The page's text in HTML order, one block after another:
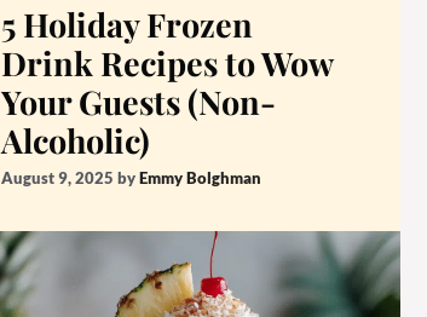
5 Holiday Frozen
Drink Recipes to Wow
Your Guests (Non-
Alcoholic)
August 9, 2025 byEmmy Bolghman